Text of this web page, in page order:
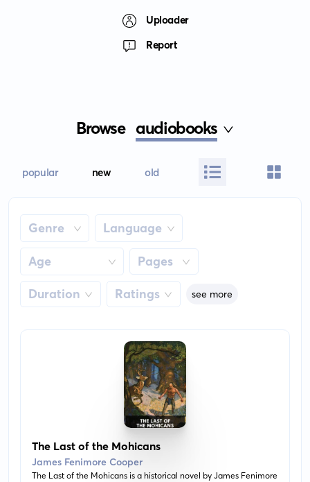
Uploader
Report
Browse audiobooks
popular new old
Genre Language
Age Pages
Duration Ratings see more
The Last of the Mohicans
James Fenimore Cooper
The Last of the Mohicans is a historical novel by James Fenimore